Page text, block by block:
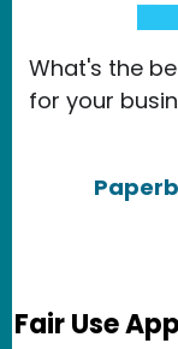
What's the
for your
Fair Use App